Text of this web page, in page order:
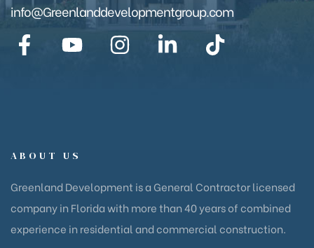
info@Greenlanddevelopmentgroup.com
ABOUT US
Greenland Development is a General Contractor licensed
company in Florida with more than 40 years of combined
experience in residential and commercial construction.